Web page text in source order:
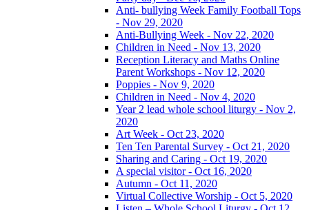
Anti- bullying Week Family Football Tops
- Nov 29, 2020
Anti-Bullying Week - Nov 22, 2020
Children in Need - Nov 13, 2020
Reception Literacy and Maths Online
Parent Workshops - Nov 12, 2020
Poppies - Nov 9, 2020
Children in Need - Nov 4, 2020
Year 2 lead whole school liturgy - Nov 2,
2020
Art Week - Oct 23, 2020
Ten Ten Parental Survey - Oct 21, 2020
Sharing and Caring - Oct 19, 2020
A special visitor - Oct 16, 2020
Autumn - Oct 11, 2020
Virtual Collective Worship - Oct 5, 2020